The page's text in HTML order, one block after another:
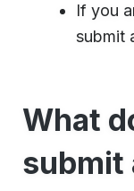
If you
submit
What
submit